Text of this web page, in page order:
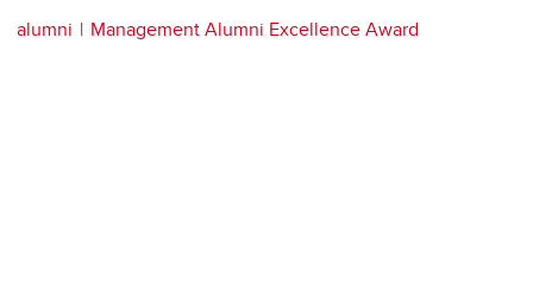
alumni Management Alumni Excellence Award